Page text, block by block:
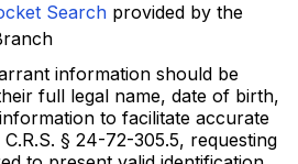
Search provided by the
information should be
full legal name, date of birth,
to facilitate accurate
§ 24-72-305.5, requesting